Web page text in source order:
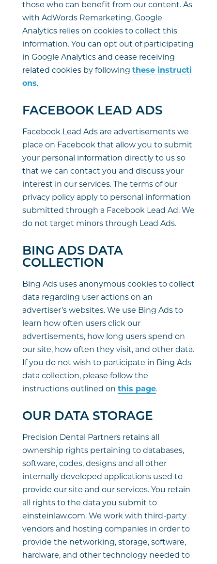
those who can benefit from our content. As
with AdWords Remarketing, Google
Analytics relies on cookies to collect this
information. You can opt out of participating
in Google Analytics and cease receiving
related cookies by following these instructi
ons.
FACEBOOK LEAD ADS
Facebook Lead Ads are advertisements we
place on Facebook that allow you to submit
your personal information directly to us so
that we can contact you and discuss your
interest in our services. The terms of our
privacy policy apply to personal information
submitted through a Facebook Lead Ad. We
do not target minors through Lead Ads.
BING ADS DATA
COLLECTION
Bing Ads uses anonymous cookies to collect
data regarding user actions on an
advertiser’s websites. We use Bing Ads to
learn how often users click our
advertisements, how long users spend on
our site, how often they visit, and other data.
If you do not wish to participate in Bing Ads
data collection, please follow the
instructions outlined on this page.
OUR DATA STORAGE
Precision Dental Partners retains all
ownership rights pertaining to databases,
software, codes, designs and all other
internally developed applications used to
provide our site and our services. You retain
all rights to the data you submit to
einsteinlaw.com. We work with third-party
vendors and hosting companies in order to
provide the networking, storage, software,
hardware, and other technology needed to